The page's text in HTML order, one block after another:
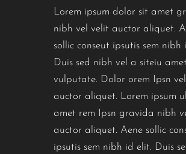
Lorem ipsum dolor sit amet
nibh vel velit auctor aliquet.
sollic conseut ipsutis sem nibh
Duis sed nibh vel a siteiu
vulputate. Dolor orem Ipsn
auctor aliquet. Lorem ipsum
amet rem Ipsn gravida nibh
auctor aliquet. Aene sollic
ipsutis sem nibh id elit. Duis